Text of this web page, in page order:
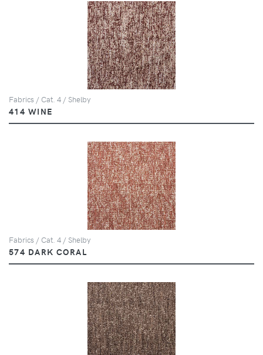
Fabrics / Cat. 4 / Shelby
414 WINE
Fabrics / Cat. 4 / Shelby
574 DARK CORAL